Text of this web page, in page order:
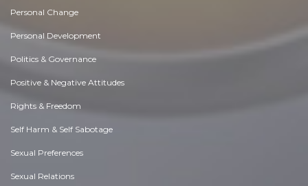
Personal Change
Personal Development
Politics & Governance
Positive & Negative Attitudes
Rights & Freedom
Self Harm & Self Sabotage
Sexual Preferences
Sexual Relations